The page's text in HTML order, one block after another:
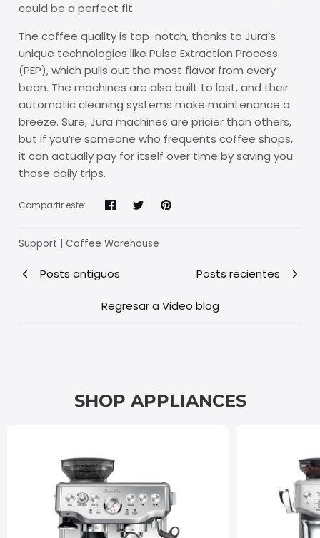
could be a perfect fit.
The coffee quality is top-notch, thanks to Jura’s
unique technologies like Pulse Extraction Process
(PEP), which pulls out the most flavor from every
bean. The machines are also built to last, and their
automatic cleaning systems make maintenance a
breeze. Sure, Jura machines are pricier than others,
but if you’re someone who frequents coffee shops,
it can actually pay for itself over time by saving you
those daily trips.
Compartir este:
Support | Coffee Warehouse
Posts antiguos
Regresar a Video blog
Posts recientes
SHOP APPLIANCES